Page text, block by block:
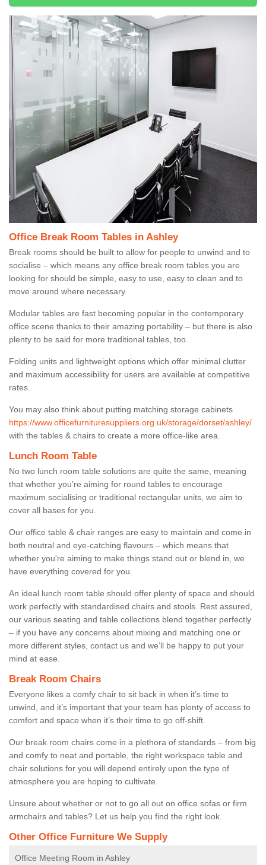
Office Break Room Tables in Ashley
Break rooms should be built to allow for people to unwind and to
socialise – which means any office break room tables you are
looking for should be simple, easy to use, easy to clean and to
move around where necessary.
Modular tables are fast becoming popular in the contemporary
office scene thanks to their amazing portability – but there is also
plenty to be said for more traditional tables, too.
Folding units and lightweight options which offer minimal clutter
and maximum accessibility for users are available at competitive
rates.
You may also think about putting matching storage cabinets
https://www.officefurnituresuppliers.org.uk/storage/dorset/ashley/
with the tables & chairs to create a more office-like area.
Lunch Room Table
No two lunch room table solutions are quite the same, meaning
that whether you’re aiming for round tables to encourage
maximum socialising or traditional rectangular units, we aim to
cover all bases for you.
Our office table & chair ranges are easy to maintain and come in
both neutral and eye-catching flavours – which means that
whether you're aiming to make things stand out or blend in, we
have everything covered for you.
An ideal lunch room table should offer plenty of space and should
work perfectly with standardised chairs and stools. Rest assured,
our various seating and table collections blend together perfectly
– if you have any concerns about mixing and matching one or
more different styles, contact us and we’ll be happy to put your
mind at ease.
Break Room Chairs
Everyone likes a comfy chair to sit back in when it’s time to
unwind, and it’s important that your team has plenty of access to
comfort and space when it’s their time to go off-shift.
Our break room chairs come in a plethora of standards – from big
and comfy to neat and portable, the right workspace table and
chair solutions for you will depend entirely upon the type of
atmosphere you are hoping to cultivate.
Unsure about whether or not to go all out on office sofas or firm
armchairs and tables? Let us help you find the right look.
Other Office Furniture We Supply
Office Meeting Room in Ashley